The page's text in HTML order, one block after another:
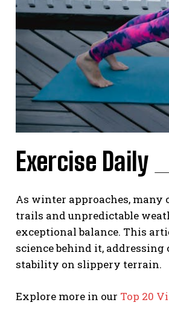
Exercise Daily
As winter approaches,
trails and unpredictable
exceptional balance. This
science behind it,
stability on slippery terrain.
Explore more in our Top 20